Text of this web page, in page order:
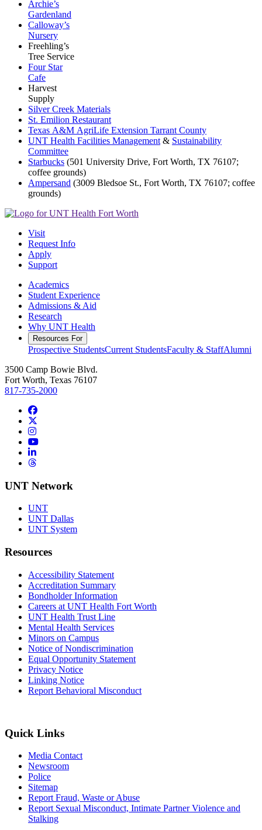
Archie’s
Gardenland
Calloway’s
Nursery
Freehling’s
Tree Service
Four Star
Cafe
Harvest
Supply
Silver Creek Materials
St. Emilion Restaurant
Texas A&M AgriLife Extension Tarrant County
UNT Health Facilities Management & Sustainability
Committee
Starbucks (501 University Drive, Fort Worth, TX 76107;
coffee grounds)
Ampersand (3009 Bledsoe St., Fort Worth, TX 76107; coffee
grounds)
Visit
Request Info
Apply
Support
Academics
Student Experience
Admissions & Aid
Research
Why UNT Health
Resources For
Prospective StudentsCurrent StudentsFaculty & StaffAlumni
3500 Camp Bowie Blvd.
Fort Worth, Texas 76107
817-735-2000
Facebook
Instagram
YouTube
LinkedIn
Threads
UNT Network
UNT
UNT Dallas
UNT System
Resources
Accessibility Statement
Accreditation Summary
Bondholder Information
Careers at UNT Health Fort Worth
UNT Health Trust Line
Mental Health Services
Minors on Campus
Notice of Nondiscrimination
Equal Opportunity Statement
Privacy Notice
Linking Notice
Report Behavioral Misconduct
Quick Links
Media Contact
Newsroom
Police
Sitemap
Report Fraud, Waste or Abuse
Report Sexual Misconduct, Intimate Partner Violence and
Stalking